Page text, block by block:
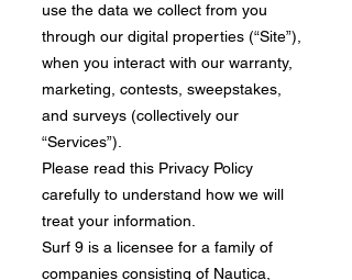
use the data we collect from you
through our digital properties (“Site”),
when you interact with our warranty,
marketing, contests, sweepstakes,
and surveys (collectively our
“Services”).
​Please read this Privacy Policy
carefully to understand how we will
treat your information.
Surf 9 is a licensee for a family of
companies consisting of Nautica,